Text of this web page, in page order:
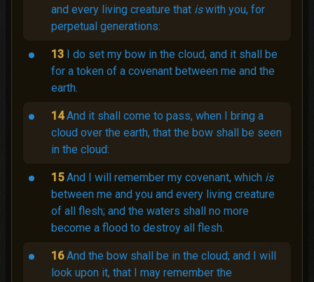
and every living creature that iswith you, for
perpetual generations:
13 I do set my bow in the cloud, and it shall be
for a token of a covenant between me and the
earth.
14 And it shall come to pass, when I bring a
cloud over the earth, that the bow shall be seen
in the cloud:
15 And I will remember my covenant, which is
between me and you and every living creature
of all flesh; and the waters shall no more
become a flood to destroy all flesh.
16 And the bow shall be in the cloud; and I will
look upon it, that I may remember the